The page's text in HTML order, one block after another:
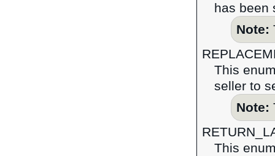
has been
Note:
This
seller to
Note:
This